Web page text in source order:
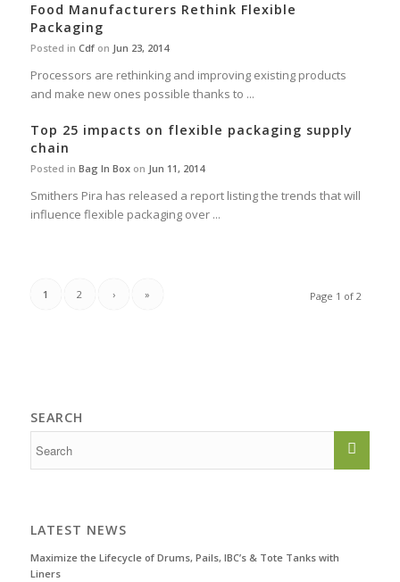
Food Manufacturers Rethink Flexible
Packaging
Posted in Cdfon Jun 23, 2014
Processors are rethinking and improving existing products
and make new ones possible thanks to ...
Top 25 impacts on flexible packaging supply
chain
Posted in Bag In Boxon Jun 11, 2014
Smithers Pira has released a report listing the trends that will
influence flexible packaging over ...
Page 1 of 2
1 2 › »
SEARCH
LATEST NEWS
Maximize the Lifecycle of Drums, Pails, IBC’s & Tote Tanks with
Liners